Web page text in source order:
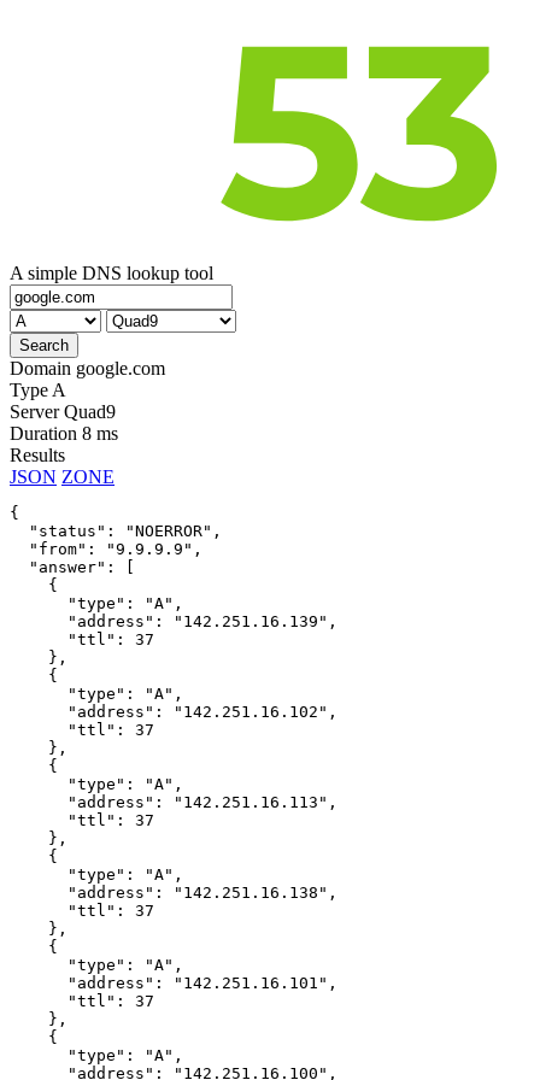
A simple DNS lookup tool
Domain google.com
Type A
Server Quad9
Duration 8 ms
Results
JSON ZONE
{
  "status": "NOERROR",
  "from": "9.9.9.9",
  "answer": [
    {
      "type": "A",
      "address": "142.251.16.139",
      "ttl": 37
    },
    {
      "type": "A",
      "address": "142.251.16.102",
      "ttl": 37
    },
    {
      "type": "A",
      "address": "142.251.16.113",
      "ttl": 37
    },
    {
      "type": "A",
      "address": "142.251.16.138",
      "ttl": 37
    },
    {
      "type": "A",
      "address": "142.251.16.101",
      "ttl": 37
    },
    {
      "type": "A",
      "address": "142.251.16.100",